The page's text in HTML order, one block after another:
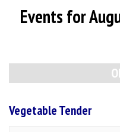
Events for
Navigation
Vegetable Tender